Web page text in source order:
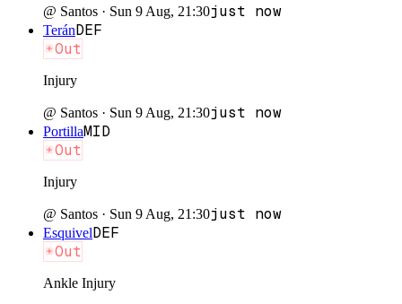
@ Santos · Sun 9 Aug, 21:30just now
TeránDEF
Out
Injury
@ Santos · Sun 9 Aug, 21:30just now
PortillaMID
Out
Injury
@ Santos · Sun 9 Aug, 21:30just now
EsquivelDEF
Out
Ankle Injury